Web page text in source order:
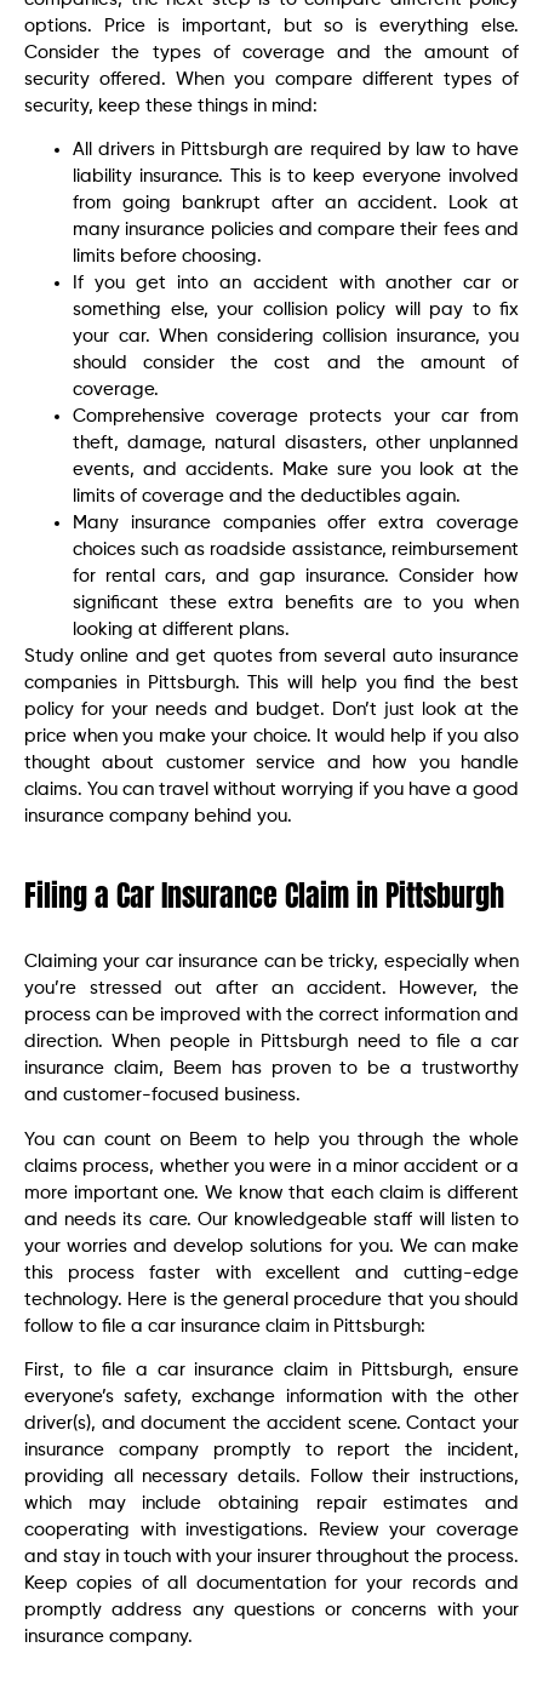
options. Price is important, but so is everything else.
Consider the types of coverage and the amount of
security offered. When you compare different types of
security, keep these things in mind:
All drivers in Pittsburgh are required by law to have
liability insurance. This is to keep everyone involved
from going bankrupt after an accident. Look at
many insurance policies and compare their fees and
limits before choosing.
If you get into an accident with another car or
something else, your collision policy will pay to fix
your car. When considering collision insurance, you
should consider the cost and the amount of
coverage.
Comprehensive coverage protects your car from
theft, damage, natural disasters, other unplanned
events, and accidents. Make sure you look at the
limits of coverage and the deductibles again.
Many insurance companies offer extra coverage
choices such as roadside assistance, reimbursement
for rental cars, and gap insurance. Consider how
significant these extra benefits are to you when
looking at different plans.
Study online and get quotes from several auto insurance
companies in Pittsburgh. This will help you find the best
policy for your needs and budget. Don’t just look at the
price when you make your choice. It would help if you also
thought about customer service and how you handle
claims. You can travel without worrying if you have a good
insurance company behind you.
Filing a Car Insurance Claim in Pittsburgh
Claiming your car insurance can be tricky, especially when
you’re stressed out after an accident. However, the
process can be improved with the correct information and
direction. When people in Pittsburgh need to file a car
insurance claim, Beem has proven to be a trustworthy
and customer-focused business.
You can count on Beem to help you through the whole
claims process, whether you were in a minor accident or a
more important one. We know that each claim is different
and needs its care. Our knowledgeable staff will listen to
your worries and develop solutions for you. We can make
this process faster with excellent and cutting-edge
technology. Here is the general procedure that you should
follow to file a car insurance claim in Pittsburgh:
First, to file a car insurance claim in Pittsburgh, ensure
everyone’s safety, exchange information with the other
driver(s), and document the accident scene. Contact your
insurance company promptly to report the incident,
providing all necessary details. Follow their instructions,
which may include obtaining repair estimates and
cooperating with investigations. Review your coverage
and stay in touch with your insurer throughout the process.
Keep copies of all documentation for your records and
promptly address any questions or concerns with your
insurance company.